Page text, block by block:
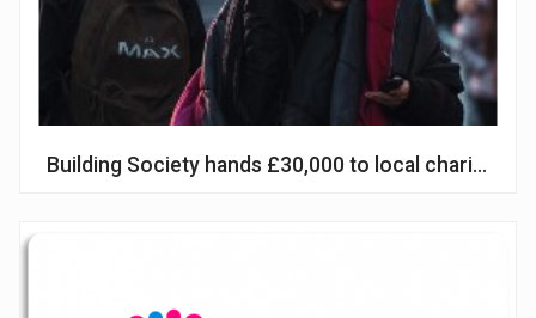
Building Society hands £30,000 to local charities